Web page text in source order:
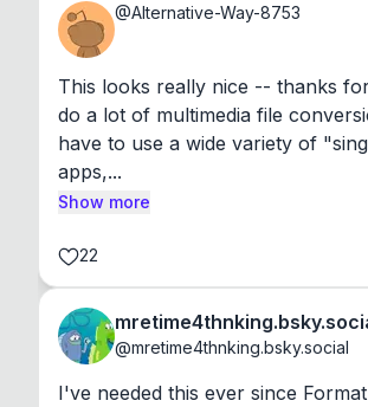
@Alternative-Way-8753
This looks really nice -- thanks
do a lot of multimedia file
have to use a wide variety of
apps,...
Show more
22
@mretime4thnking.bsky.social
I've needed this ever since